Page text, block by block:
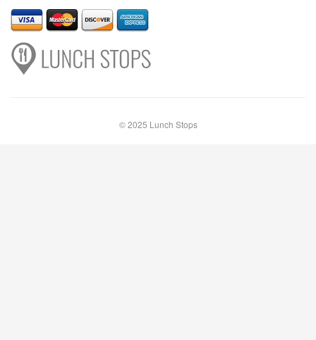
© 2025 Lunch Stops